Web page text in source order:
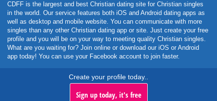
CDFF is the largest and best Christian dating site for Christian singles
in the world. Our service features both iOS and Android dating apps as
well as desktop and mobile website. You can communicate with more
singles than any other Christian dating app or site. Just create your free
profile and you will be on your way to meeting quality Christian singles.
What are you waiting for? Join online or download our iOS or Android
app today! You can use your Facebook account to join faster.
Create your profile today..
Sign up today, it's free